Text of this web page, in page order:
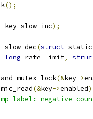
();
);
(struct
long rate_limit,
(&key->
(&key->enabled)
label: negative